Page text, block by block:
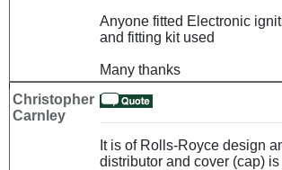
Anyone fitted Electronic
and fitting kit used
Many thanks
Christopher
Carnley
It is of Rolls-Royce design
distributor and cover (cap)